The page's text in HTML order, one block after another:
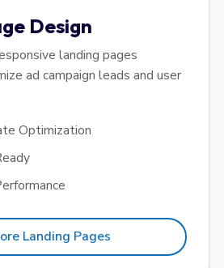
Design
landing pages
ad campaign leads and user
Optimization
Landing Pages